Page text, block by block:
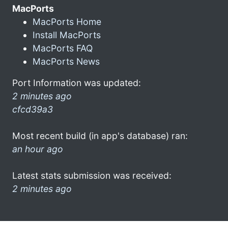
MacPorts
MacPorts Home
Install MacPorts
MacPorts FAQ
MacPorts News
Port Information was updated:
2 minutes ago
cfcd39a3
Most recent build (in app's database) ran:
an hour ago
Latest stats submission was received:
2 minutes ago